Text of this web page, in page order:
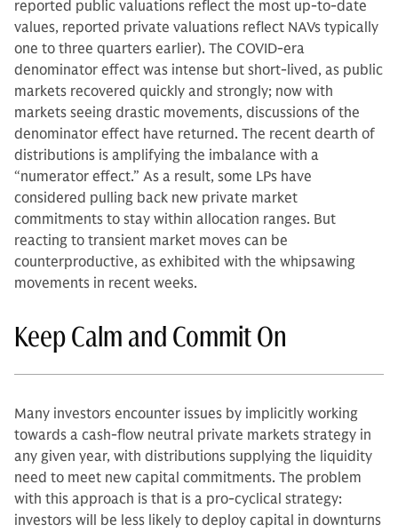
reported public valuations reflect the most up-to-date
values, reported private valuations reflect NAVs typically
one to three quarters earlier). The COVID-era
denominator effect was intense but short-lived, as public
markets recovered quickly and strongly; now with
markets seeing drastic movements, discussions of the
denominator effect have returned. The recent dearth of
distributions is amplifying the imbalance with a
“numerator effect.” As a result, some LPs have
considered pulling back new private market
commitments to stay within allocation ranges. But
reacting to transient market moves can be
counterproductive, as exhibited with the whipsawing
movements in recent weeks.
Keep Calm and Commit On
Many investors encounter issues by implicitly working
towards a cash-flow neutral private markets strategy in
any given year, with distributions supplying the liquidity
need to meet new capital commitments. The problem
with this approach is that is a pro-cyclical strategy:
investors will be less likely to deploy capital in downturns